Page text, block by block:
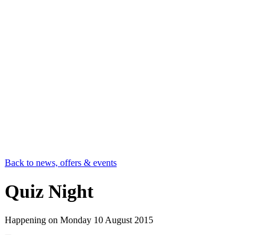
Back to news, offers & events
Quiz Night
Happening on Monday 10 August 2015